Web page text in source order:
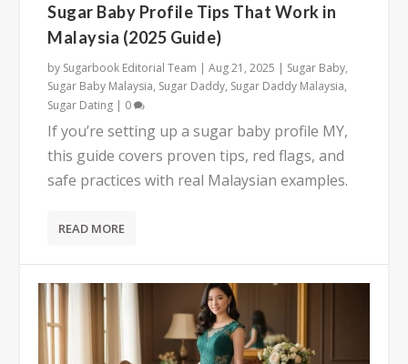
Sugar Baby Profile Tips That Work in
Malaysia (2025 Guide)
by Sugarbook Editorial Team |Aug 21, 2025 | Sugar Baby,
Sugar Baby Malaysia, Sugar Daddy, Sugar Daddy Malaysia,
Sugar Dating | 0
If you’re setting up a sugar baby profile MY,
this guide covers proven tips, red flags, and
safe practices with real Malaysian examples.
READ MORE